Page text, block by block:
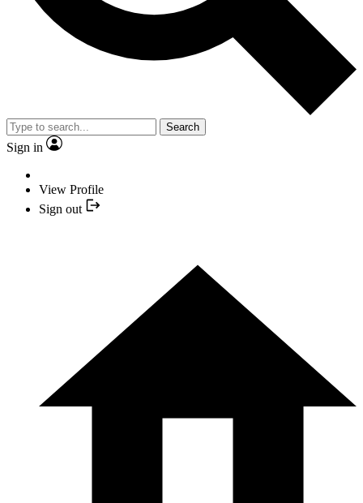
Search
Sign in
View Profile
Sign out